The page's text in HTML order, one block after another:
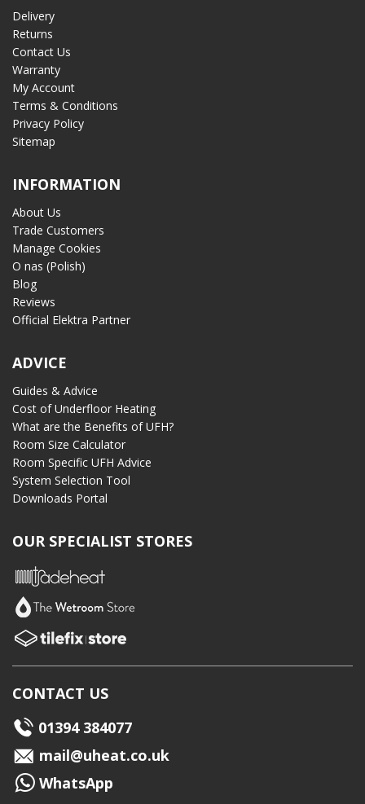
Delivery
Returns
Contact Us
Warranty
My Account
Terms & Conditions
Privacy Policy
Sitemap
INFORMATION
About Us
Trade Customers
Manage Cookies
O nas (Polish)
Blog
Reviews
Official Elektra Partner
ADVICE
Guides & Advice
Cost of Underfloor Heating
What are the Benefits of UFH?
Room Size Calculator
Room Specific UFH Advice
System Selection Tool
Downloads Portal
OUR SPECIALIST STORES
CONTACT US
01394 384077
mail@uheat.co.uk
WhatsApp